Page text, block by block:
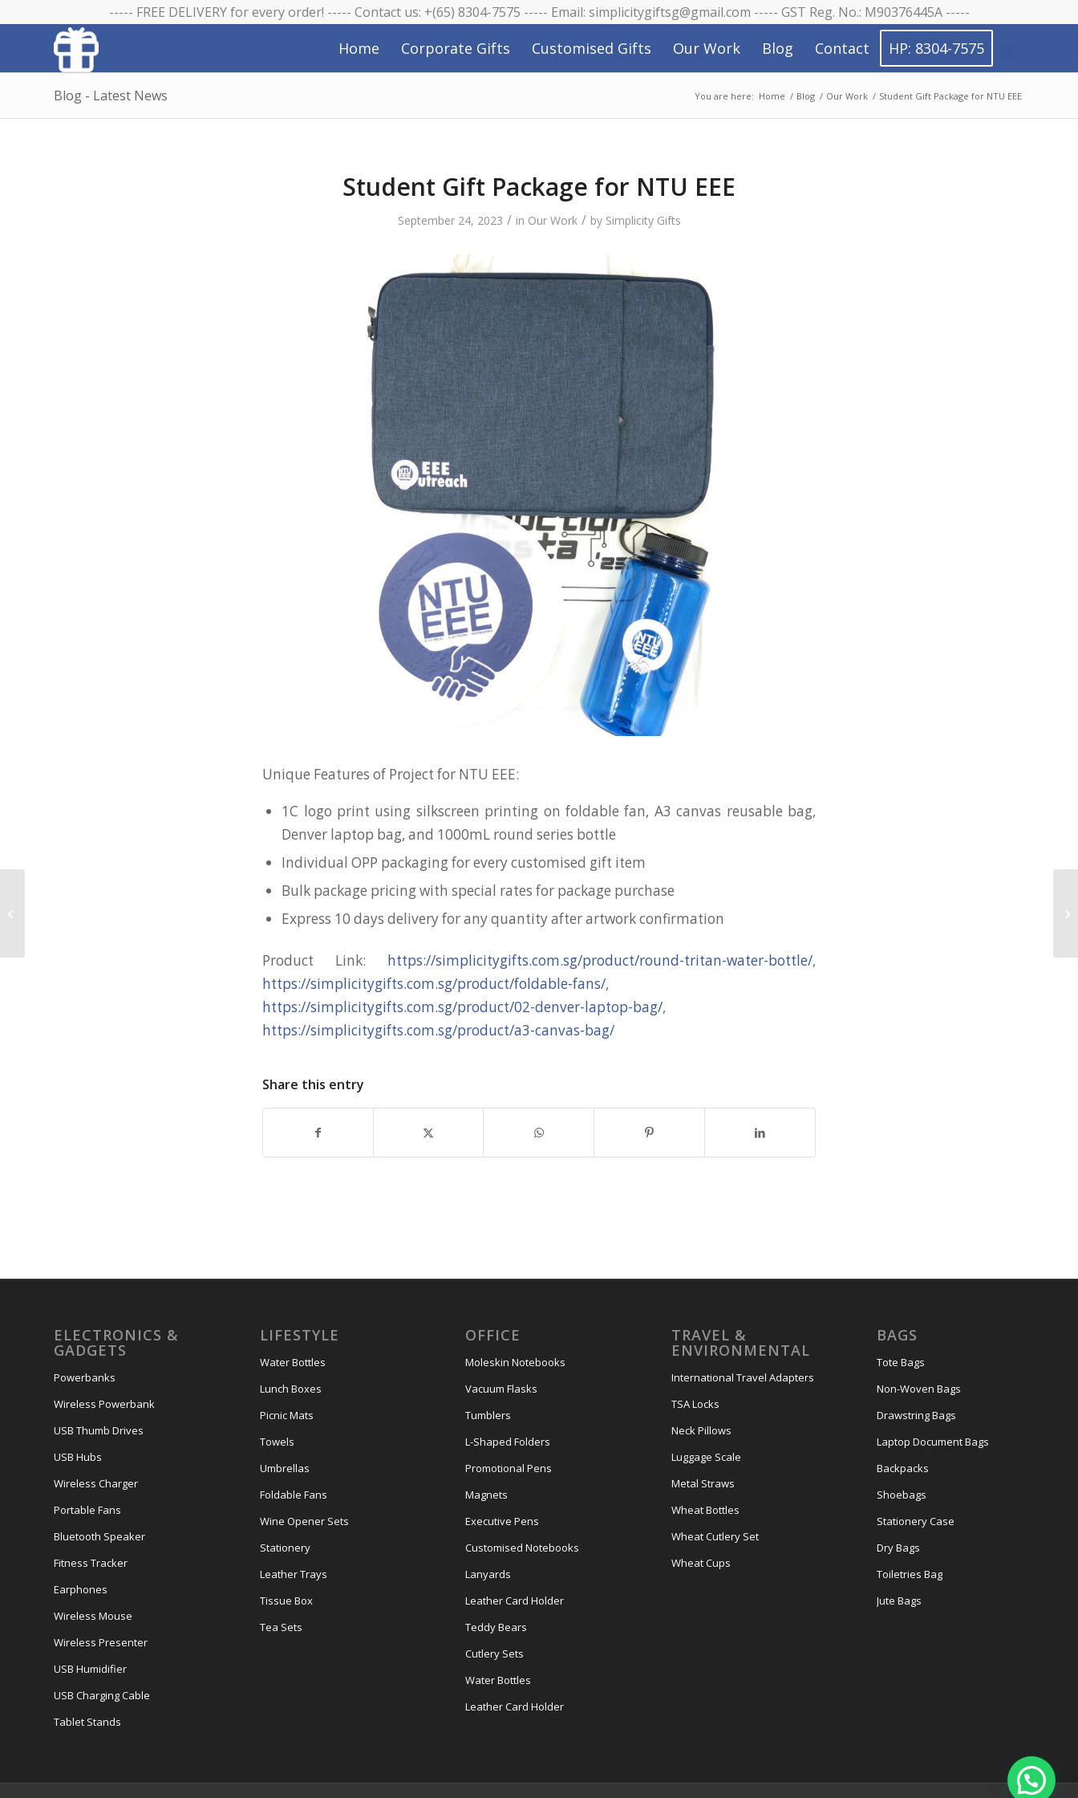
----- FREE DELIVERY for every order! ----- Contact us: +(65) 8304-7575 ----- Email: simplicitygiftsg@gmail.com ----- GST Reg. No.: M90376445A -----
Home Corporate Gifts Customised Gifts Our Work Blog Contact HP: 8304-7575
Blog - Latest News You are here: Home / Blog / Our Work / Student Gift Package for NTU EEE
Student Gift Package for NTU EEE
September 24, 2023 / in Our Work / by Simplicity Gifts
Unique Features of Project for NTU EEE:
1C logo print using silkscreen printing on foldable fan, A3 canvas reusable bag,
Denver laptop bag, and 1000mL round series bottle
Individual OPP packaging for every customised gift item
Bulk package pricing with special rates for package purchase
Express 10 days delivery for any quantity after artwork confirmation
Product Link: https://simplicitygifts.com.sg/product/round-tritan-water-bottle/,
https://simplicitygifts.com.sg/product/foldable-fans/,
https://simplicitygifts.com.sg/product/02-denver-laptop-bag/,
https://simplicitygifts.com.sg/product/a3-canvas-bag/
Share this entry
ELECTRONICS &
GADGETS
Powerbanks
Wireless Powerbank
USB Thumb Drives
USB Hubs
Wireless Charger
Portable Fans
Bluetooth Speaker
Fitness Tracker
Earphones
Wireless Mouse
Wireless Presenter
USB Humidifier
USB Charging Cable
Tablet Stands
LIFESTYLE
Water Bottles
Lunch Boxes
Picnic Mats
Towels
Umbrellas
Foldable Fans
Wine Opener Sets
Stationery
Leather Trays
Tissue Box
Tea Sets
OFFICE
Moleskin Notebooks
Vacuum Flasks
Tumblers
L-Shaped Folders
Promotional Pens
Magnets
Executive Pens
Customised Notebooks
Lanyards
Leather Card Holder
Teddy Bears
Cutlery Sets
Water Bottles
Leather Card Holder
TRAVEL &
ENVIRONMENTAL
International Travel Adapters
TSA Locks
Neck Pillows
Luggage Scale
Metal Straws
Wheat Bottles
Wheat Cutlery Set
Wheat Cups
BAGS
Tote Bags
Non-Woven Bags
Drawstring Bags
Laptop Document Bags
Backpacks
Shoebags
Stationery Case
Dry Bags
Toiletries Bag
Jute Bags